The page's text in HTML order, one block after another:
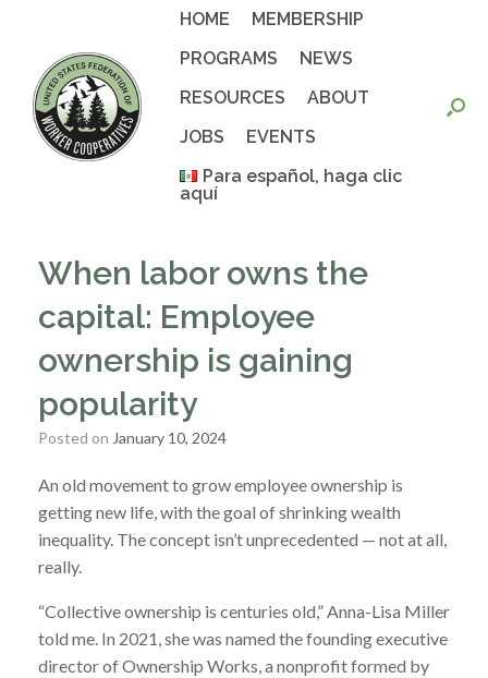
HOME
MEMBERSHIP
PROGRAMS
NEWS
RESOURCES
ABOUT
JOBS
EVENTS
Para español, haga clic
aquí
When labor owns the
capital: Employee
ownership is gaining
popularity
Posted on January 10, 2024
An old movement to grow employee ownership is
getting new life, with the goal of shrinking wealth
inequality. The concept isn’t unprecedented — not at all,
really.
“Collective ownership is centuries old,” Anna-Lisa Miller
told me. In 2021, she was named the founding executive
director of Ownership Works, a nonprofit formed by